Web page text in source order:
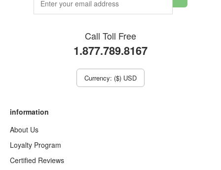
Call Toll Free
1.877.789.8167
Currency: ($) USD
information
About Us
Loyalty Program
Certified Reviews